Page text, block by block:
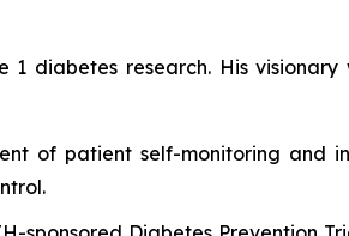
diabetes research. His
of patient self-monitoring and